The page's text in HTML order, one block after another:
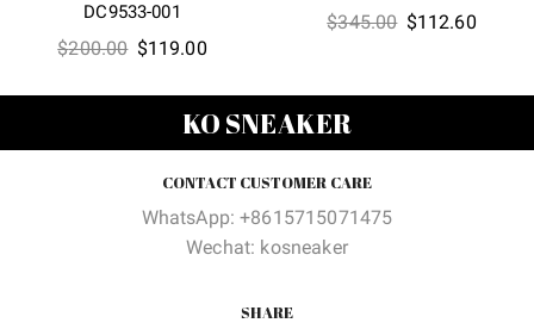
DC9533-001
$200.00 Original
$200.00.
$119.00Current
$119.00.
$345.00 Original
$112.60
KO SNEAKER
CONTACT CUSTOMER CARE
WhatsApp: +8615715071475
Wechat: kosneaker
SHARE